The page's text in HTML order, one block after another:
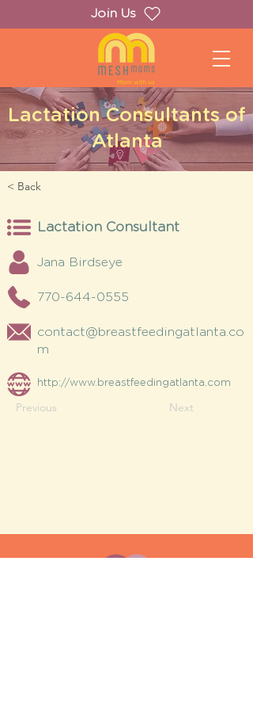
Join Us
Lactation Consultants of
Atlanta
< Back
Lactation Consultant
Jana Birdseye
770-644-0555
contact@breastfeedingatlanta.co
m
http://www.breastfeedingatlanta.com
Previous Next